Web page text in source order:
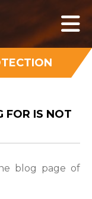
FOR IS NOT
blog page of